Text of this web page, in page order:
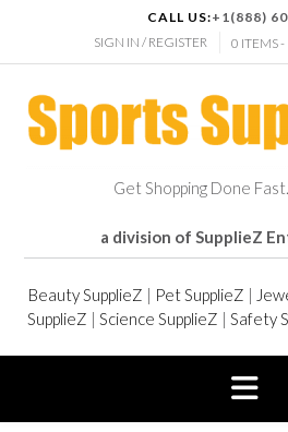
CALL US:+1(888)
SIGN IN / REGISTER
0 ITEMS -
Get Shopping Done
a division of SupplieZ
Beauty SupplieZ | Pet SupplieZ |
SupplieZ | Science SupplieZ | Safety